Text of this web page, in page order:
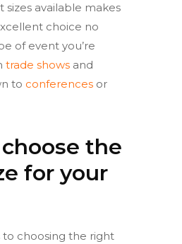
sizes available makes
choice no
of event you’re
trade shows and
to conferences or
the
for your
choosing the right